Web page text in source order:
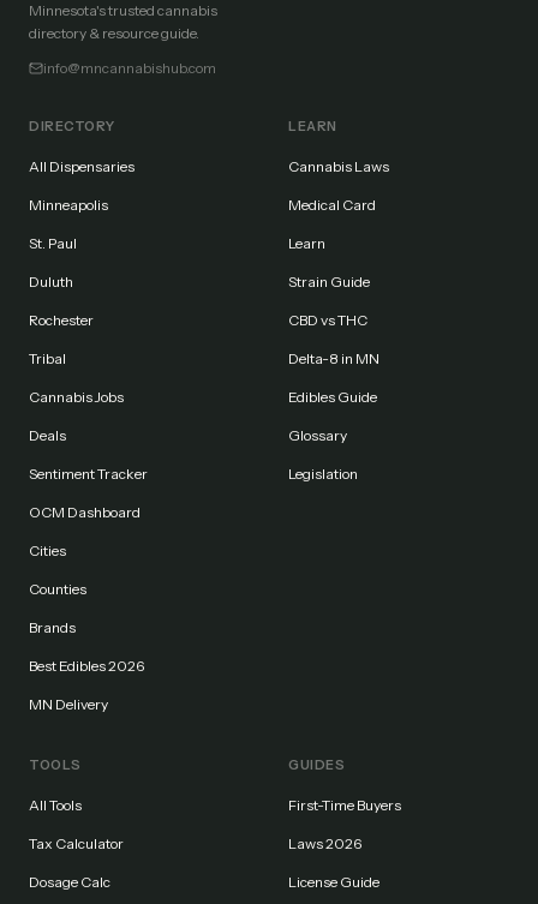
Minnesota's trusted cannabis
directory & resource guide.
info@mncannabishub.com
DIRECTORY
All Dispensaries
Minneapolis
St. Paul
Duluth
Rochester
Tribal
Cannabis Jobs
Deals
Sentiment Tracker
OCM Dashboard
Cities
Counties
Brands
Best Edibles 2026
MN Delivery
LEARN
Cannabis Laws
Medical Card
Learn
Strain Guide
CBD vs THC
Delta-8 in MN
Edibles Guide
Glossary
Legislation
TOOLS
All Tools
Tax Calculator
Dosage Calc
GUIDES
First-Time Buyers
Laws 2026
License Guide